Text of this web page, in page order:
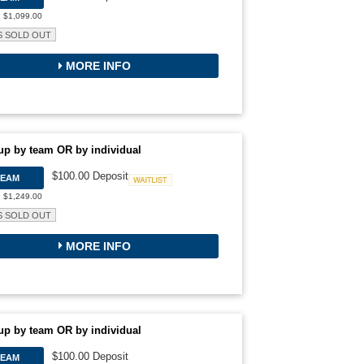
$1,099.00
SOLD OUT
MORE INFO
by team OR by individual
$1,249.00
$100.00 Deposit
SOLD OUT
MORE INFO
by team OR by individual
$100.00 Deposit